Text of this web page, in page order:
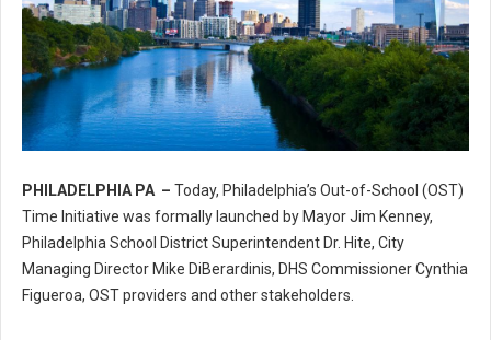
Philadelphia’s Out-of-School (OST) Time Initiative
PHILADELPHIA PA – Today, Philadelphia’s Out-of-School (OST)
Time Initiative was formally launched by Mayor Jim Kenney,
Philadelphia School District Superintendent Dr. Hite, City
Managing Director Mike DiBerardinis, DHS Commissioner Cynthia
Figueroa, OST providers and other stakeholders.